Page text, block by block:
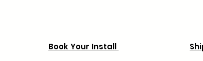
Book Your Install